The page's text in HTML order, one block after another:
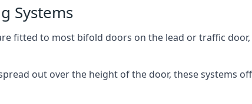
Systems
fitted to most bifold doors on the lead or traffic
out over the height of the door, these systems